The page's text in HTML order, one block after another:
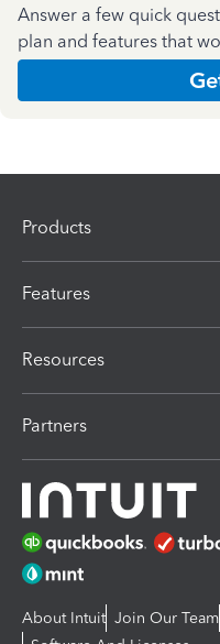
Answer a few quick
plan and features that
Products
Features
Resources
Partners
About Intuit Join Our Team